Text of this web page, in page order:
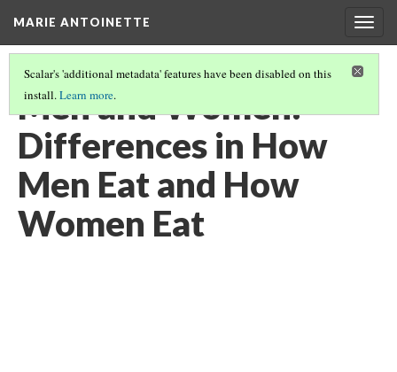
MARIE ANTOINETTE
Scalar's 'additional metadata' features have been disabled on this
install.Learn more.
Men and Women:
Differences in How
Men Eat and How
Women Eat